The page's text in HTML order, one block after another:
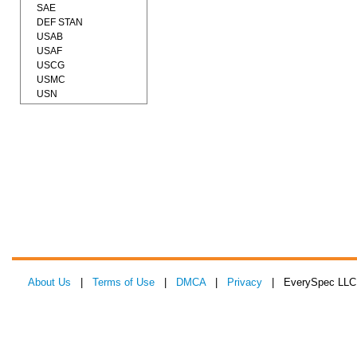
SAE
DEF STAN
USAB
USAF
USCG
USMC
USN
About Us Terms of Use DMCA| Privacy | EverySpec